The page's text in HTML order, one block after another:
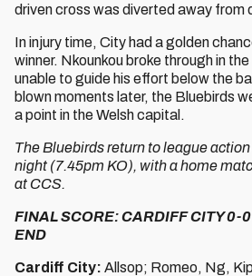
driven cross was diverted away from
In injury time, City had a golden
winner. Nkounkou broke through in
unable to guide his effort below the
blown moments later, the Bluebirds
a point in the Welsh capital.
The Bluebirds return to league
night (7.45pm KO), with a home
at CCS.
FINAL SCORE: CARDIFF CITY 0-
END
Cardiff City: Allsop; Romeo, Ng,